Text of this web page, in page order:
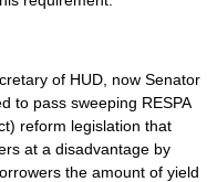
of HUD, now Senator
to pass sweeping RESPA
reform legislation that
at a disadvantage by
the amount of yield